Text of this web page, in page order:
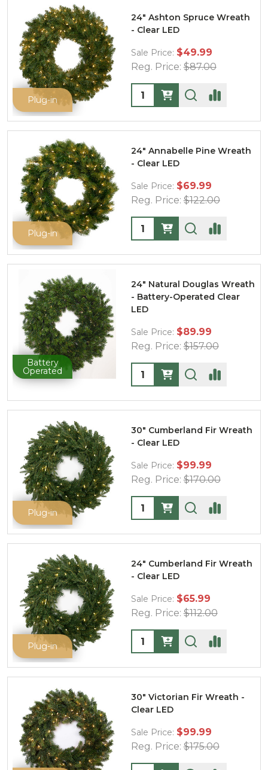
Plug-in
24" Ashton Spruce Wreath
- Clear LED
Sale Price: $49.99
Reg. Price: $87.00
Quantity:
Plug-in
24" Annabelle Pine Wreath
- Clear LED
Sale Price: $69.99
Reg. Price: $122.00
Quantity:
Battery
Operated
24" Natural Douglas Wreath
- Battery-Operated Clear
LED
Sale Price: $89.99
Reg. Price: $157.00
Quantity:
Plug-in
30" Cumberland Fir Wreath
- Clear LED
Sale Price: $99.99
Reg. Price: $170.00
Quantity:
Plug-in
24" Cumberland Fir Wreath
- Clear LED
Sale Price: $65.99
Reg. Price: $112.00
Quantity:
30" Victorian Fir Wreath -
Clear LED
Sale Price: $99.99
Reg. Price: $175.00